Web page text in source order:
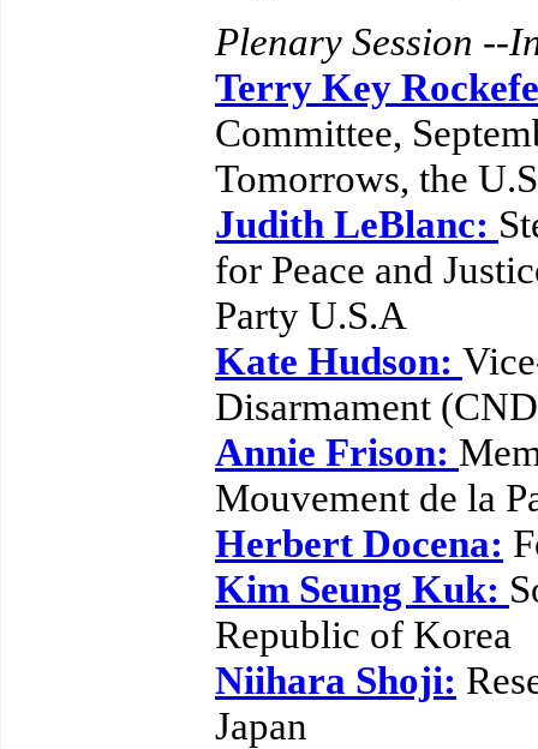
Plenary Session --
Terry Key
Committee,
Tomorrows, the
Judith LeBlanc:
for Peace and
Party U.S.A
Kate Hudson:
Disarmament
Annie Frison:
Mouvement de la
Herbert Docena:
Kim Seung Kuk:
Republic of Korea
Niihara Shoji:
Japan